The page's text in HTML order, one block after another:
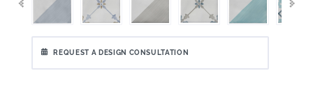
REQUEST A DESIGN CONSULTATION